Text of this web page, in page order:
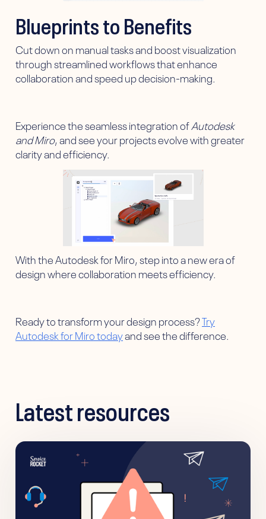
Blueprints to Benefits
Cut down on manual tasks and boost visualization
through streamlined workflows that enhance
collaboration and speed up decision-making.
Experience the seamless integration ofAutodesk
and Miro, and see your projects evolve with greater
clarity and efficiency.
With the Autodesk for Miro, step into a new era of
design where collaboration meets efficiency.
Ready to transform your design process?Try
Autodesk for Miro todayand see the difference.
Latest resources